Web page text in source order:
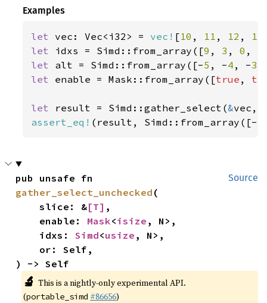
Examples
let vec: Vec<i32> = vec! [10 , 11 , 12 , 13
let idxs = Simd::from_array([9 , 3 , 0 ,
let alt = Simd::from_array([-5 , -4 , -3
let enable = Mask::from_array([true ,
let result = Simd::gather_select(&
assert_eq! (result, Simd::from_array([-
Source
gather_select_unchecked (
    slice: &
[T] ,
    enable:
Mask<isize , N>,
    idxs:
Simd<usize , N>,
) -> Self
🔬 This is a nightly-only experimental API.
(portable_simd #86656)